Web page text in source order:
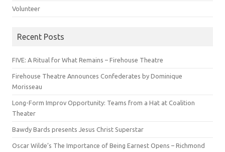
Volunteer
Recent Posts
FIVE: A Ritual for What Remains – Firehouse Theatre
Firehouse Theatre Announces Confederates by Dominique
Morisseau
Long-Form Improv Opportunity: Teams from a Hat at Coalition
Theater
Bawdy Bards presents Jesus Christ Superstar
Oscar Wilde’s The Importance of Being Earnest Opens – Richmond